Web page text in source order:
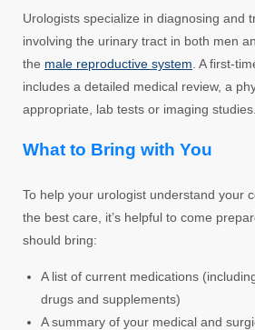
Urologists specialize in diagnosing and
involving the urinary tract in both men
the male reproductive system . A first-
includes a detailed medical review, a
appropriate, lab tests or imaging studies.
What to Bring with You
To help your urologist understand your
the best care, it’s helpful to come
should bring:
A list of current medications
drugs and supplements)
A summary of your medical and